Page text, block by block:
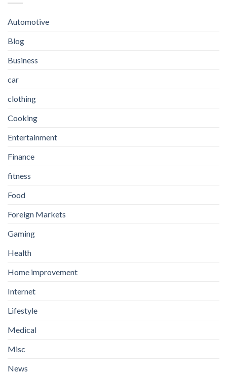
Automotive
Blog
Business
car
clothing
Cooking
Entertainment
Finance
fitness
Food
Foreign Markets
Gaming
Health
Home improvement
Internet
Lifestyle
Medical
Misc
News